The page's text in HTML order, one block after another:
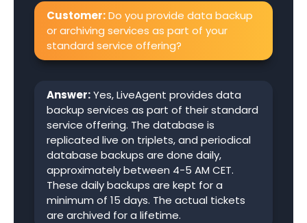
Customer:Do you provide data backup
or archiving services as part of your
standard service offering?
Answer:Yes, LiveAgent provides data
backup services as part of their standard
service offering. The database is
replicated live on triplets, and periodical
database backups are done daily,
approximately between 4-5 AM CET.
These daily backups are kept for a
minimum of 15 days. The actual tickets
are archived for a lifetime.